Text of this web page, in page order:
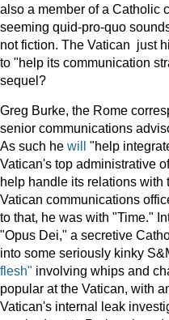
also a member of a Catholic
seeming quid-pro-quo
not fiction. The Vatican just
to "help its communication
sequel?
Greg Burke, the Rome
senior communications
As such he will "help
Vatican's top administrative
help handle its relations
Vatican communications
to that, he was with "Time."
"Opus Dei," a secretive
into some seriously kinky
flesh" involving whips and
popular at the Vatican, with
Vatican's internal leak